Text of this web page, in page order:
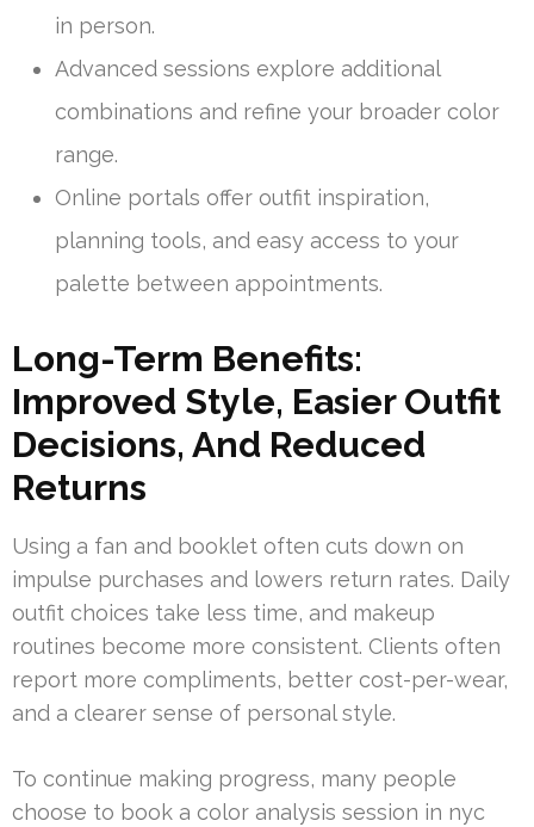
in person.
Advanced sessions explore additional
combinations and refine your broader color
range.
Online portals offer outfit inspiration,
planning tools, and easy access to your
palette between appointments.
Long-Term Benefits:
Improved Style, Easier Outfit
Decisions, And Reduced
Returns
Using a fan and booklet often cuts down on
impulse purchases and lowers return rates. Daily
outfit choices take less time, and makeup
routines become more consistent. Clients often
report more compliments, better cost-per-wear,
and a clearer sense of personal style.
To continue making progress, many people
choose to book a color analysis session in nyc